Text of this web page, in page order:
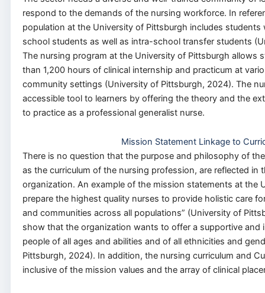
respond to the demands of the nursing workforce. In
population at the University of Pittsburgh includes
school students as well as intra-school transfer students
The nursing program at the University of Pittsburgh allows
than 1,200 hours of clinical internship and practicum at
community settings (University of Pittsburgh, 2024). The
accessible tool to learners by offering the theory and the
to practice as a professional generalist nurse.
Mission Statement Linkage to
There is no question that the purpose and philosophy of
as the curriculum of the nursing profession, are reflected in
organization. An example of the mission statements at the
prepare the highest quality nurses to provide holistic care
and communities across all populations” (University of
show that the organization wants to offer a supportive and
people of all ages and abilities and of all ethnicities and
Pittsburgh, 2024). In addition, the nursing curriculum and
inclusive of the mission values and the array of clinical